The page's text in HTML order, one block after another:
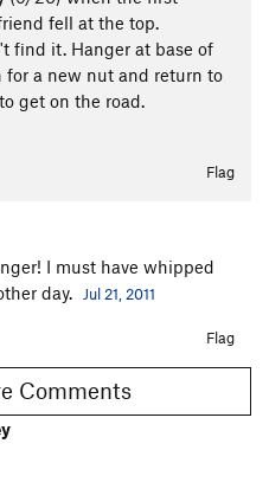
fell at the top.
find it. Hanger at base of
for a new nut and return to
get on the road.
Flag
I must have whipped
day.
Jul 21, 2011
Flag
More Comments